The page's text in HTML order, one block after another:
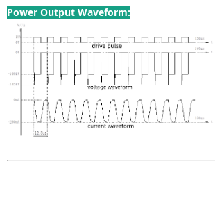
Power Output Waveform: